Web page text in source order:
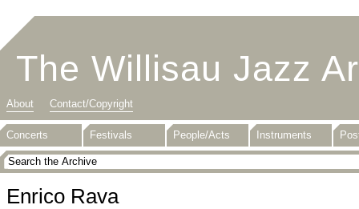
The Willisau Jazz
About Contact/Copyright
Concerts Festivals People/Acts Instruments
Enrico Rava